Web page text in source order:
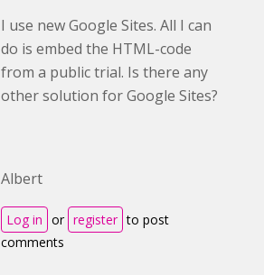
I use new Google Sites. All I can
do is embed the HTML-code
from a public trial. Is there any
other solution for Google Sites?
Albert
Log in or register to post
comments